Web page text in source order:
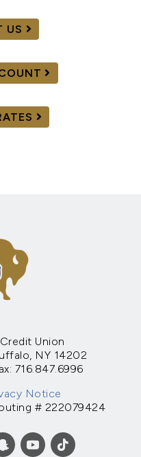
US
Union
NY 14202
716.847.6996
Notice
# 222079424